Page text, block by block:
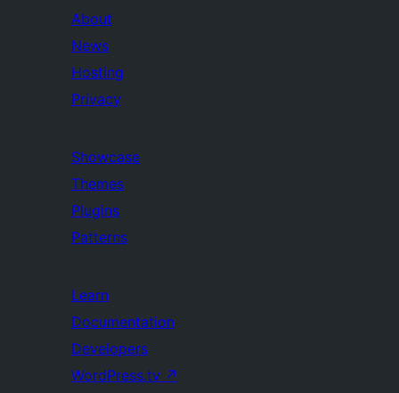
About
News
Hosting
Privacy
Showcase
Themes
Plugins
Patterns
Learn
Documentation
Developers
WordPress.tv ↗